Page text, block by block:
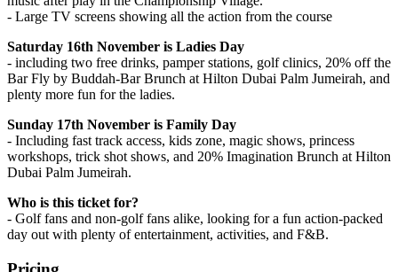
- Large TV screens showing all the action from the course
Saturday 16th November is Ladies Day
- including two free drinks, pamper stations, golf clinics, 20% off the
Bar Fly by Buddah-Bar Brunch at Hilton Dubai Palm Jumeirah, and
plenty more fun for the ladies.
Sunday 17th November is Family Day
- Including fast track access, kids zone, magic shows, princess
workshops, trick shot shows, and 20% Imagination Brunch at Hilton
Dubai Palm Jumeirah.
Who is this ticket for?
- Golf fans and non-golf fans alike, looking for a fun action-packed
day out with plenty of entertainment, activities, and F&B.